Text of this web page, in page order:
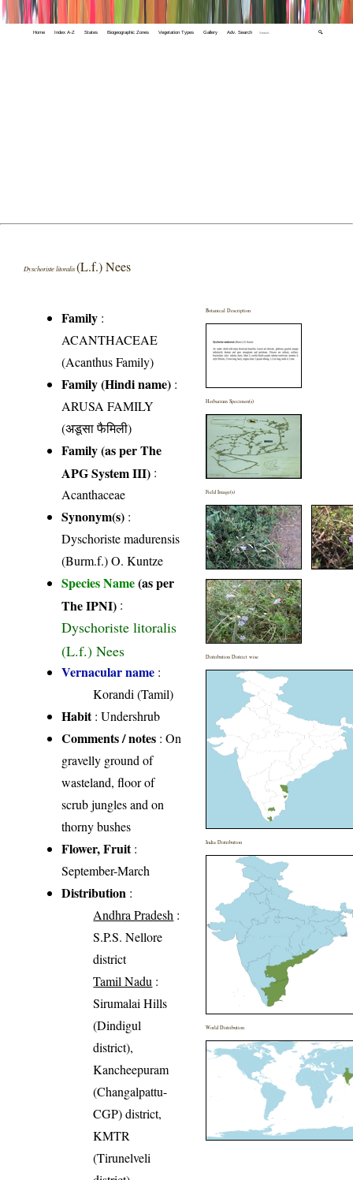
Home Index A-Z States Biogeographic Zones Vegetation Types Gallery Adv. Search 🔍
Dyschoriste litoralis(L.f.) Nees
Family :
ACANTHACEAE
(Acanthus Family)
Family (Hindi name) :
ARUSA FAMILY
(अडूसा फैमिली)
Family (as per The
APG System III) :
Acanthaceae
Synonym(s) :
Dyschoriste madurensis
(Burm.f.) O. Kuntze
Species Name(as per
The IPNI) :
Dyschoriste litoralis
(L.f.) Nees
Vernacular name :
Korandi (Tamil)
Habit: Undershrub
Comments / notes : On
gravelly ground of
wasteland, floor of
scrub jungles and on
thorny bushes
Flower, Fruit:
September-March
Distribution :
Andhra Pradesh :
S.P.S. Nellore
district
Tamil Nadu :
Sirumalai Hills
(Dindigul
district),
Kancheepuram
(Changalpattu-
CGP) district,
KMTR
(Tirunelveli
Botanical Description
Herbarium Specimen(s)
Field Image(s)
Distribution District wise
India Distribution
World Distribution